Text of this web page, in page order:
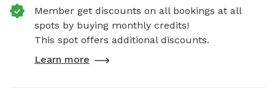
Member get discounts on all bookings at all
spots by buying monthly credits!
This spot offers additional discounts.
Learn more